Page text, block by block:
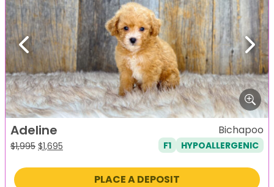
Previous Next
Adeline
$1,995 Original
was:
$1,695
is:
Bichapoo
F1 HYPOALLERGENIC
PLACE A DEPOSIT